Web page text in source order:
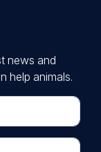
news and
help animals.